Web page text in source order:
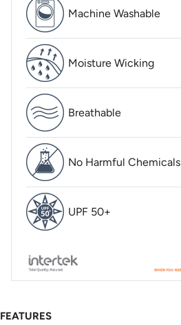
Machine Washable
Moisture Wicking
Breathable
No Harmful Chemicals
UPF 50+
FEATURES